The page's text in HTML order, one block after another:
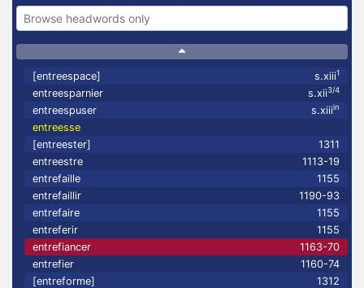
[entreespace] s.xiii1
entreesparnier s.xii3/4
entreespuser s.xiiiin
entreesse
[entreester]
1311
entreestre
1113-19
entrefaille
1155
entrefaillir
1190-93
entrefaire
1155
entreferir
1155
entrefiancer
1163-70
entrefier
1160-74
[entreforme]
1312